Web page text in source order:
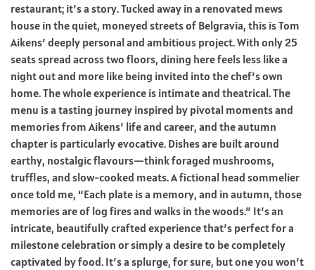
restaurant; it’s a story. Tucked away in a renovated mews
house in the quiet, moneyed streets of Belgravia, this is Tom
Aikens’ deeply personal and ambitious project. With only 25
seats spread across two floors, dining here feels less like a
night out and more like being invited into the chef’s own
home. The whole experience is intimate and theatrical. The
menu is a tasting journey inspired by pivotal moments and
memories from Aikens’ life and career, and the autumn
chapter is particularly evocative. Dishes are built around
earthy, nostalgic flavours—think foraged mushrooms,
truffles, and slow-cooked meats. A fictional head sommelier
once told me, “Each plate is a memory, and in autumn, those
memories are of log fires and walks in the woods.” It’s an
intricate, beautifully crafted experience that’s perfect for a
milestone celebration or simply a desire to be completely
captivated by food. It’s a splurge, for sure, but one you won’t